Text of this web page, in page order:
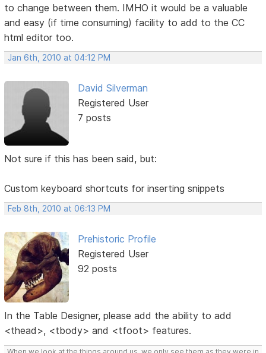
to change between them. IMHO it would be a valuable
and easy (if time consuming) facility to add to the CC
html editor too.
Jan 6th, 2010 at 04:12 PM
David Silverman
Registered User
7 posts
Not sure if this has been said, but:
Custom keyboard shortcuts for inserting snippets
Feb 8th, 2010 at 06:13 PM
Prehistoric Profile
Registered User
92 posts
In the Table Designer, please add the ability to add
<thead>, <tbody> and <tfoot> features.